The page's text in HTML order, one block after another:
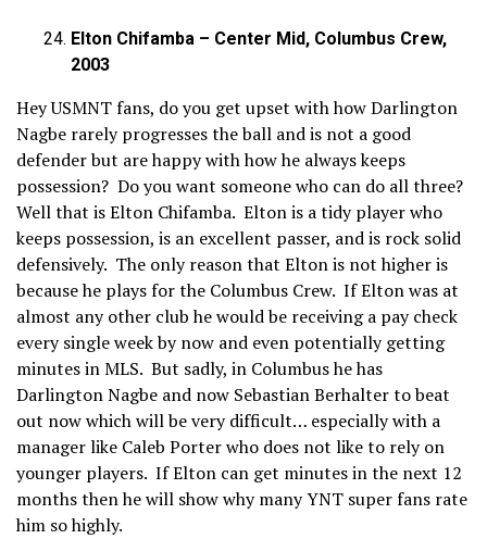
Elton Chifamba – Center Mid, Columbus Crew,
2003
Hey USMNT fans, do you get upset with how Darlington
Nagbe rarely progresses the ball and is not a good
defender but are happy with how he always keeps
possession? Do you want someone who can do all three?
Well that is Elton Chifamba. Elton is a tidy player who
keeps possession, is an excellent passer, and is rock solid
defensively. The only reason that Elton is not higher is
because he plays for the Columbus Crew. If Elton was at
almost any other club he would be receiving a pay check
every single week by now and even potentially getting
minutes in MLS. But sadly, in Columbus he has
Darlington Nagbe and now Sebastian Berhalter to beat
out now which will be very difficult… especially with a
manager like Caleb Porter who does not like to rely on
younger players. If Elton can get minutes in the next 12
months then he will show why many YNT super fans rate
him so highly.